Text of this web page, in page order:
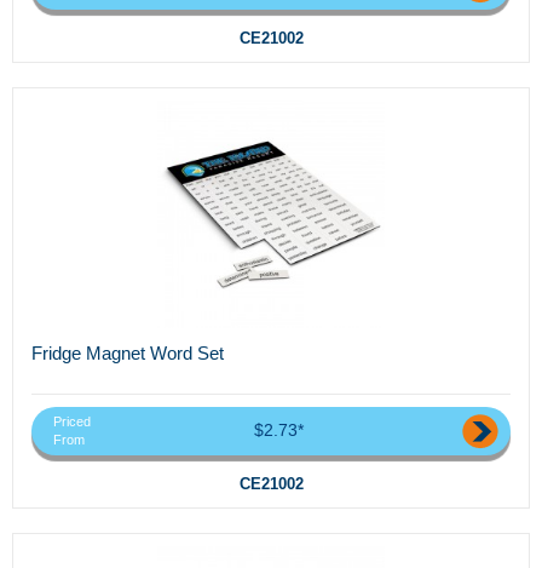
CE21002
Fridge Magnet Word Set
Priced
From
$2.73*
CE21002